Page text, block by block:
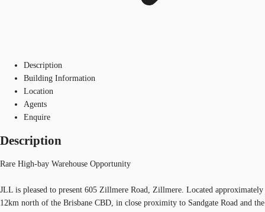
Description
Building Information
Location
Agents
Enquire
Description
Rare High-bay Warehouse Opportunity
JLL is pleased to present 605 Zillmere Road, Zillmere. Located approximately
12km north of the Brisbane CBD, in close proximity to Sandgate Road and the